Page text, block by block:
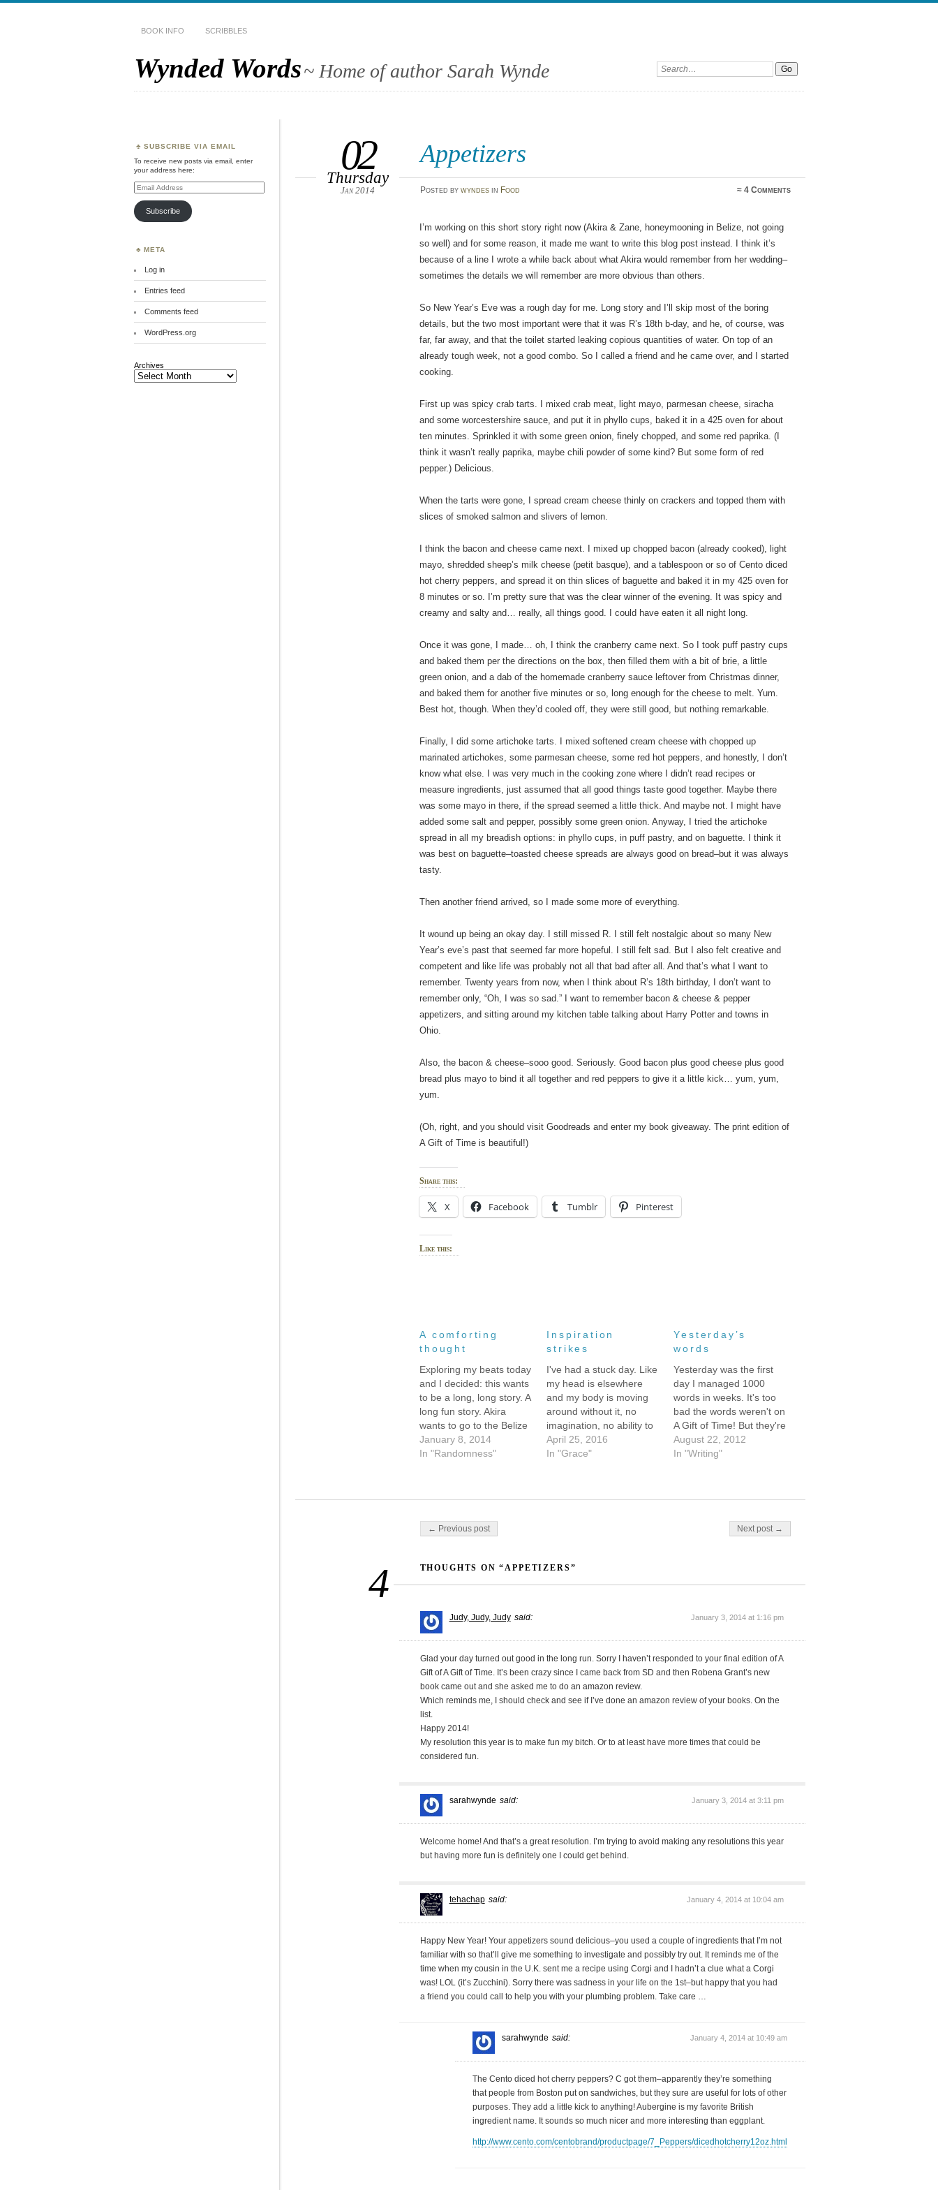
BOOK INFO SCRIBBLES
Wynded Words~ Home of author Sarah Wynde Search:
Appetizers
02
Thursday
Jan 2014 Posted by wyndesin Food ≈4 Comments
I’m working on this short story right now (Akira & Zane, honeymooning in Belize, not going
so well) and for some reason, it made me want to write this blog post instead. I think it’s
because of a line I wrote a while back about what Akira would remember from her wedding–
sometimes the details we will remember are more obvious than others.
So New Year’s Eve was a rough day for me. Long story and I’ll skip most of the boring
details, but the two most important were that it was R’s 18th b-day, and he, of course, was
far, far away, and that the toilet started leaking copious quantities of water. On top of an
already tough week, not a good combo. So I called a friend and he came over, and I started
cooking.
First up was spicy crab tarts. I mixed crab meat, light mayo, parmesan cheese, siracha
and some worcestershire sauce, and put it in phyllo cups, baked it in a 425 oven for about
ten minutes. Sprinkled it with some green onion, finely chopped, and some red paprika. (I
think it wasn’t really paprika, maybe chili powder of some kind? But some form of red
pepper.) Delicious.
When the tarts were gone, I spread cream cheese thinly on crackers and topped them with
slices of smoked salmon and slivers of lemon.
I think the bacon and cheese came next. I mixed up chopped bacon (already cooked), light
mayo, shredded sheep’s milk cheese (petit basque), and a tablespoon or so of Cento diced
hot cherry peppers, and spread it on thin slices of baguette and baked it in my 425 oven for
8 minutes or so. I’m pretty sure that was the clear winner of the evening. It was spicy and
creamy and salty and… really, all things good. I could have eaten it all night long.
Once it was gone, I made… oh, I think the cranberry came next. So I took puff pastry cups
and baked them per the directions on the box, then filled them with a bit of brie, a little
green onion, and a dab of the homemade cranberry sauce leftover from Christmas dinner,
and baked them for another five minutes or so, long enough for the cheese to melt. Yum.
Best hot, though. When they’d cooled off, they were still good, but nothing remarkable.
Finally, I did some artichoke tarts. I mixed softened cream cheese with chopped up
marinated artichokes, some parmesan cheese, some red hot peppers, and honestly, I don’t
know what else. I was very much in the cooking zone where I didn’t read recipes or
measure ingredients, just assumed that all good things taste good together. Maybe there
was some mayo in there, if the spread seemed a little thick. And maybe not. I might have
added some salt and pepper, possibly some green onion. Anyway, I tried the artichoke
spread in all my breadish options: in phyllo cups, in puff pastry, and on baguette. I think it
was best on baguette–toasted cheese spreads are always good on bread–but it was always
tasty.
Then another friend arrived, so I made some more of everything.
It wound up being an okay day. I still missed R. I still felt nostalgic about so many New
Year’s eve’s past that seemed far more hopeful. I still felt sad. But I also felt creative and
competent and like life was probably not all that bad after all. And that’s what I want to
remember. Twenty years from now, when I think about R’s 18th birthday, I don’t want to
remember only, “Oh, I was so sad.” I want to remember bacon & cheese & pepper
appetizers, and sitting around my kitchen table talking about Harry Potter and towns in
Ohio.
Also, the bacon & cheese–sooo good. Seriously. Good bacon plus good cheese plus good
bread plus mayo to bind it all together and red peppers to give it a little kick… yum, yum,
yum.
(Oh, right, and you should visit Goodreads and enter my book giveaway. The print edition of
A Gift of Time is beautiful!)
Share this:
X Facebook Tumblr Pinterest
Like this:
A comforting
thought
Exploring my beats today
and I decided: this wants
to be a long, long story. A
long fun story. Akira
wants to go to the Belize
Zoo and the Cayo
market. She wants to go
January 8, 2014
In "Randomness"
Inspiration
strikes
I've had a stuck day. Like
my head is elsewhere
and my body is moving
around without it, no
imagination, no ability to
put a coherent word next
to another coherent
April 25, 2016
In "Grace"
Yesterday’s
words
Yesterday was the first
day I managed 1000
words in weeks. It's too
bad the words weren't on
A Gift of Time! But they're
sort of fun, so here they
are:**** “It’s so bizarre,”
asked, sliding…
August 22, 2012
In "Writing"
Post navigation
← Previous post Next post →
4 THOUGHTS ON “APPETIZERS”
Judy, Judy, Judy said: January 3, 2014 at 1:16 pm
Glad your day turned out good in the long run. Sorry I haven’t responded to your final edition of A
Gift of A Gift of Time. It’s been crazy since I came back from SD and then Robena Grant’s new
book came out and she asked me to do an amazon review.
Which reminds me, I should check and see if I’ve done an amazon review of your books. On the
list.
Happy 2014!
My resolution this year is to make fun my bitch. Or to at least have more times that could be
considered fun.
sarahwynde said: January 3, 2014 at 3:11 pm
Welcome home! And that’s a great resolution. I’m trying to avoid making any resolutions this year
but having more fun is definitely one I could get behind.
tehachap said: January 4, 2014 at 10:04 am
Happy New Year! Your appetizers sound delicious–you used a couple of ingredients that I’m not
familiar with so that’ll give me something to investigate and possibly try out. It reminds me of the
time when my cousin in the U.K. sent me a recipe using Corgi and I hadn’t a clue what a Corgi
was! LOL (it’s Zucchini). Sorry there was sadness in your life on the 1st–but happy that you had
a friend you could call to help you with your plumbing problem. Take care …
sarahwynde said: January 4, 2014 at 10:49 am
The Cento diced hot cherry peppers? C got them–apparently they’re something
that people from Boston put on sandwiches, but they sure are useful for lots of other
purposes. They add a little kick to anything! Aubergine is my favorite British
ingredient name. It sounds so much nicer and more interesting than eggplant.
http://www.cento.com/centobrand/productpage/7_Peppers/dicedhotcherry12oz.html
SUBSCRIBE VIA EMAIL
To receive new posts via email, enter
your address here:
Email
Address
Subscribe
META
Log in
Entries feed
Comments feed
WordPress.org
Archives